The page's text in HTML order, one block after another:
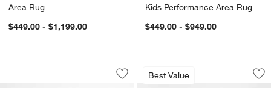
Area Rug
$449.00 - $1,199.00
Kids Performance Area Rug
$449.00 - $949.00
Modern Star Pink Wool Kids Area Rug
Carousel showing item 1 through 1 of 4
Save to Favorites
Modern Star Pink Wool Kids Area Rug
Best Value
Hi/Low Scallop
Carousel showing item 1 through